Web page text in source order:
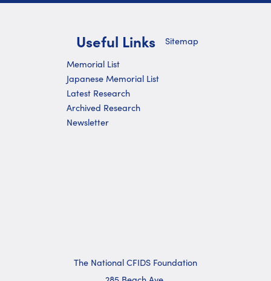
Useful Links
Memorial List
Japanese Memorial List
Latest Research
Archived Research
Newsletter
Sitemap
The National CFIDS Foundation